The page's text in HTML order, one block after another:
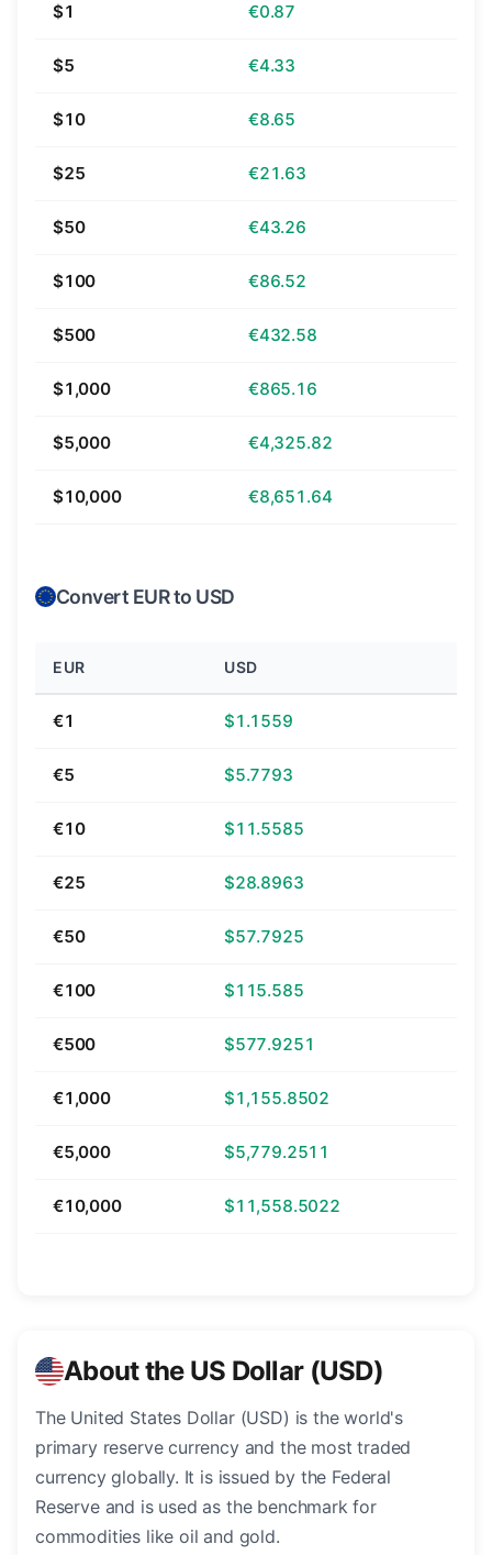
$1 €0.87
$5 €4.33
$10 €8.65
$25 €21.63
$50 €43.26
$100 €86.52
$500 €432.58
$1,000 €865.16
$5,000 €4,325.82
$10,000 €8,651.64
Convert EUR to USD
EUR USD
€1 $1.1559
€5 $5.7793
€10 $11.5585
€25 $28.8963
€50 $57.7925
€100 $115.585
€500 $577.9251
€1,000 $1,155.8502
€5,000 $5,779.2511
€10,000 $11,558.5022
About the US Dollar (USD)
The United States Dollar (USD) is the world's
primary reserve currency and the most traded
currency globally. It is issued by the Federal
Reserve and is used as the benchmark for
commodities like oil and gold.